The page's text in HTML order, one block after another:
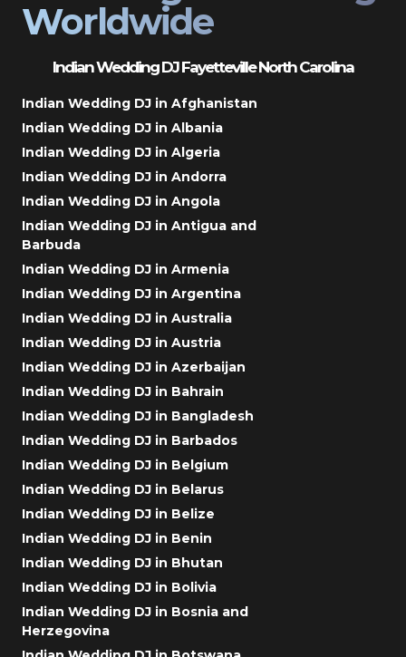
Worldwide
Indian Wedding DJ Fayetteville North Carolina
Indian Wedding DJ in Afghanistan
Indian Wedding DJ in Albania
Indian Wedding DJ in Algeria
Indian Wedding DJ in Andorra
Indian Wedding DJ in Angola
Indian Wedding DJ in Antigua and
Barbuda
Indian Wedding DJ in Armenia
Indian Wedding DJ in Argentina
Indian Wedding DJ in Australia
Indian Wedding DJ in Austria
Indian Wedding DJ in Azerbaijan
Indian Wedding DJ in Bahrain
Indian Wedding DJ in Bangladesh
Indian Wedding DJ in Barbados
Indian Wedding DJ in Belgium
Indian Wedding DJ in Belarus
Indian Wedding DJ in Belize
Indian Wedding DJ in Benin
Indian Wedding DJ in Bhutan
Indian Wedding DJ in Bolivia
Indian Wedding DJ in Bosnia and
Herzegovina